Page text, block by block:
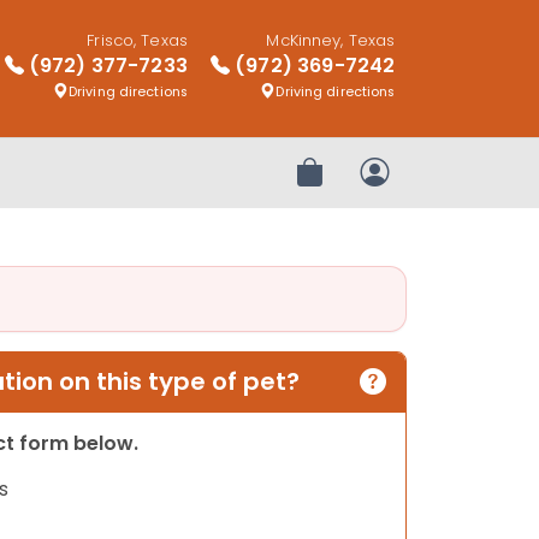
Frisco, Texas
(972) 377-7233
Driving directions
McKinney, Texas
(972) 369-7242
Driving directions
Review OrderMy Account
on this type of pet?
form below.